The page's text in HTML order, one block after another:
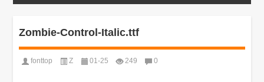
Zombie-Control-Italic.ttf
fonttop Z 01-25 249 0